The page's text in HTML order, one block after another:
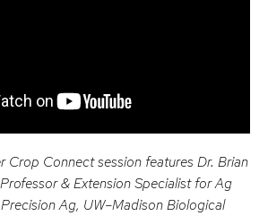
Crop Connect session features Dr. Brian
& Extension Specialist for Ag
Ag, UW–Madison Biological